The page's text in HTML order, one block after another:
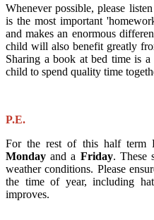
Whenever possible, please
is the most important
and makes an enormous
child will also benefit greatly
Sharing a book at bed time is
child to spend quality time
P.E.
For the rest of this half term
Monday and a Friday. These
weather conditions. Please
the time of year, including
improves.